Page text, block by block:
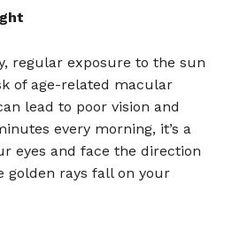
regular exposure to the sun
of age-related macular
lead to poor vision and
every morning, it’s a
eyes and face the direction
rays fall on your